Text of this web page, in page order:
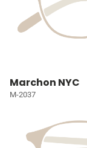
Marchon NYC
M-2037